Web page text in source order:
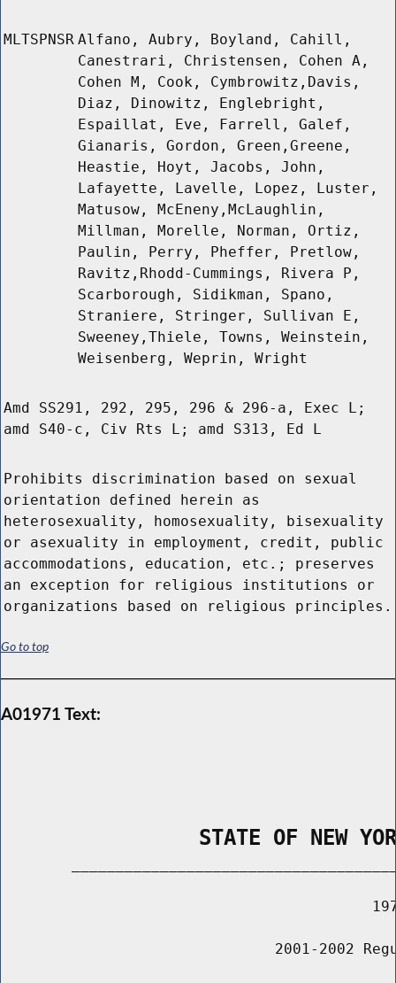
MLTSPNSR Alfano, Aubry, Boyland, Cahill,
Canestrari, Christensen, Cohen A,
Cohen M, Cook, Cymbrowitz,Davis,
Diaz, Dinowitz, Englebright,
Espaillat, Eve, Farrell, Galef,
Gianaris, Gordon, Green,Greene,
Heastie, Hoyt, Jacobs, John,
Lafayette, Lavelle, Lopez, Luster,
Matusow, McEneny,McLaughlin,
Millman, Morelle, Norman, Ortiz,
Paulin, Perry, Pheffer, Pretlow,
Ravitz,Rhodd-Cummings, Rivera P,
Scarborough, Sidikman, Spano,
Straniere, Stringer, Sullivan E,
Sweeney,Thiele, Towns, Weinstein,
Weisenberg, Weprin, Wright
Amd SS291, 292, 295, 296 & 296-a, Exec L;
amd S40-c, Civ Rts L; amd S313, Ed L
Prohibits discrimination based on sexual
orientation defined herein as
heterosexuality, homosexuality, bisexuality
or asexuality in employment, credit, public
accommodations, education, etc.; preserves
an exception for religious institutions or
organizations based on religious principles.
Go to top
A01971 Text:
STATE OF NEW
2001-2002